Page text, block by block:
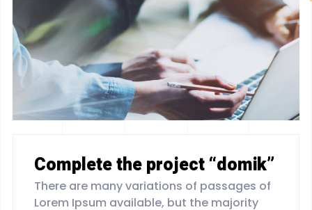
Complete the project “domik”
There are many variations of passages of
Lorem Ipsum available, but the majority